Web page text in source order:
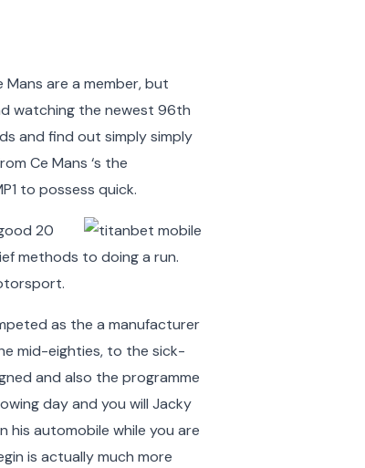
are a member, but
watching the newest 96th
and find out simply simply
Ce Mans ‘s the
to possess quick.
20
methods to doing a run.
as the a manufacturer
mid-eighties, to the sick-
and also the programme
day and you will Jacky
his automobile while you are
is actually much more